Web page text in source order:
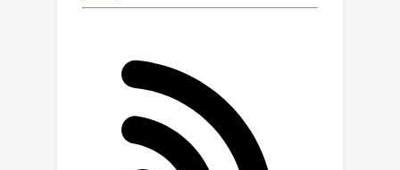
effectively distinguishes between
Motivated by this, we propose a new
approach to calibrate reasoning by up-
weighting reasoning paths with high
internal consistency, resulting in a
significant boost in reasoning